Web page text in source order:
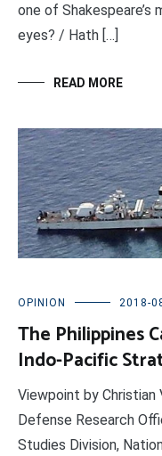
one of Shakespeare’s
eyes? / Hath […]
READ MORE
OPINION 2018-
The Philippines
Indo-Pacific
Viewpoint by
Defense Research
Studies Division,